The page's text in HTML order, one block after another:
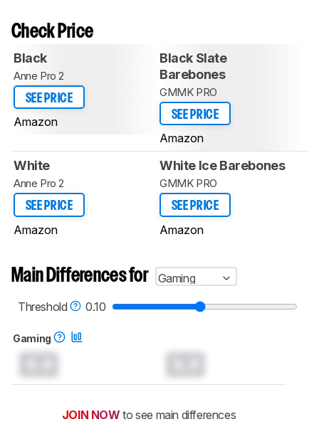
Check Price
Black
Anne Pro 2
SEE PRICE
Amazon
Black Slate
Barebones
GMMK PRO
SEE PRICE
Amazon
White
Anne Pro 2
SEE PRICE
Amazon
White Ice Barebones
GMMK PRO
SEE PRICE
Amazon
Main Differences for
Gaming
Threshold
0.10
Gaming
JOIN NOW to see main differences